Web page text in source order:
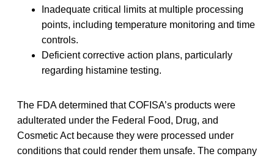
Inadequate critical limits at multiple processing
points, including temperature monitoring and time
controls.
Deficient corrective action plans, particularly
regarding histamine testing.
The FDA determined that COFISA’s products were
adulterated under the Federal Food, Drug, and
Cosmetic Act because they were processed under
conditions that could render them unsafe. The company